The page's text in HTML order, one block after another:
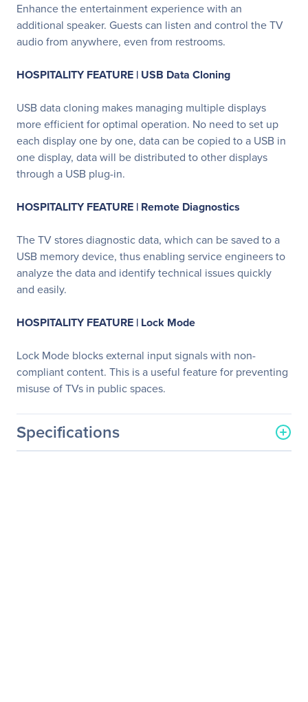
Enhance the entertainment experience with an
additional speaker. Guests can listen and control the TV
audio from anywhere, even from restrooms.
HOSPITALITY FEATURE | USB Data Cloning
USB data cloning makes managing multiple displays
more efficient for optimal operation. No need to set up
each display one by one, data can be copied to a USB in
one display, data will be distributed to other displays
through a USB plug-in.
HOSPITALITY FEATURE | Remote Diagnostics
The TV stores diagnostic data, which can be saved to a
USB memory device, thus enabling service engineers to
analyze the data and identify technical issues quickly
and easily.
HOSPITALITY FEATURE | Lock Mode
Lock Mode blocks external input signals with non-
compliant content. This is a useful feature for preventing
misuse of TVs in public spaces.
Specifications
General Information